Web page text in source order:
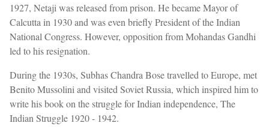
1927, Netaji was released from prison. He became Mayor of
Calcutta in 1930 and was even briefly President of the Indian
National Congress. However, opposition from Mohandas Gandhi
led to his resignation.
During the 1930s, Subhas Chandra Bose travelled to Europe, met
Benito Mussolini and visited Soviet Russia, which inspired him to
write his book on the struggle for Indian independence, The
Indian Struggle 1920 - 1942.